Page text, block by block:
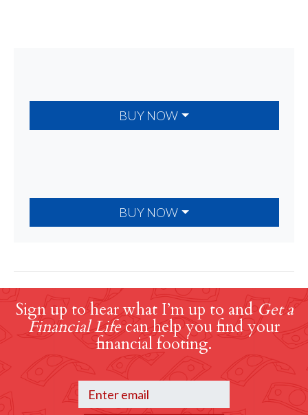
BUY NOW
BUY NOW
Sign up to hear what I’m up to andGet a
Financial Lifecan help you find your
financial footing.